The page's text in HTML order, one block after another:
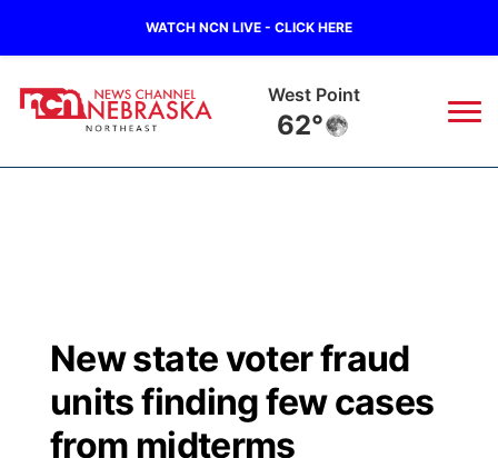
WATCH NCN LIVE - CLICK HERE
West Point
62°
Regional
Closings/Delays
Submit Closing/Delay
Broadcast Schedule
NCN Player of the Game
94Rock
Green Light Great Night
US92
New state voter fraud
units finding few cases
from midterms